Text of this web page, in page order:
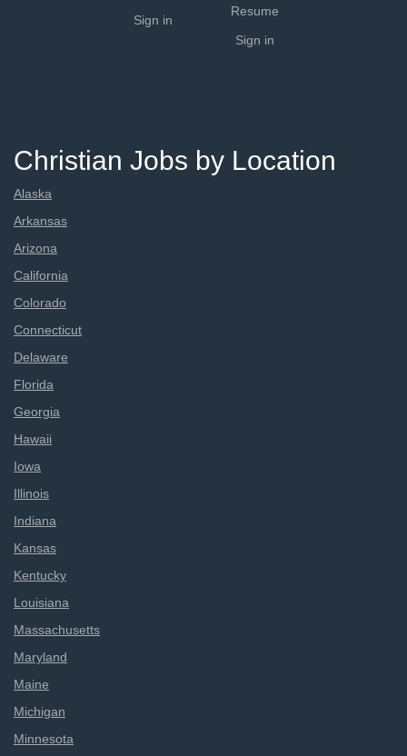
Sign in
Resume
Sign in
Christian Jobs by Location
Alaska
Arkansas
Arizona
California
Colorado
Connecticut
Delaware
Florida
Georgia
Hawaii
Iowa
Illinois
Indiana
Kansas
Kentucky
Louisiana
Massachusetts
Maryland
Maine
Michigan
Minnesota